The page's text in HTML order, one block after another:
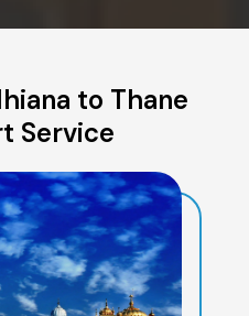
to Thane
Service